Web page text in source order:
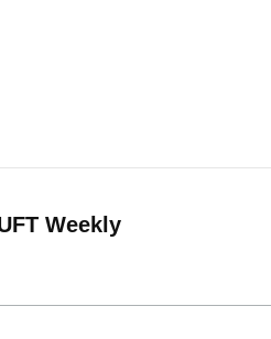
Weekly